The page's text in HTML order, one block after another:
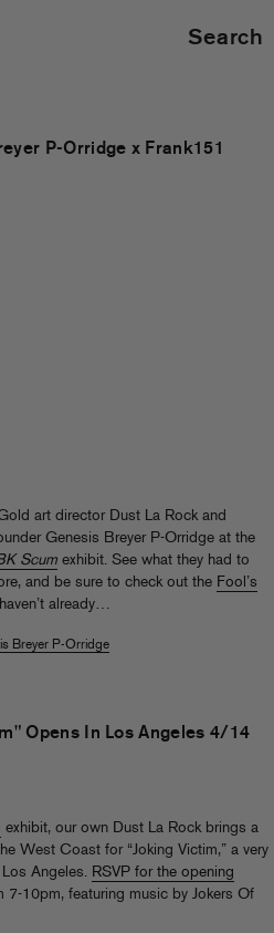
Search
P-Orridge x Frank151
art director Dust La Rock and
Genesis Breyer P-Orridge at the
Scum exhibit. See what they had to
and be sure to check out the Fool’s
already…
Breyer P-Orridge
Opens In Los Angeles 4/14
exhibit, our own Dust La Rock brings a
West Coast for “Joking Victim,” a very
Los Angeles. RSVP for the opening
7-10pm, featuring music by Jokers Of